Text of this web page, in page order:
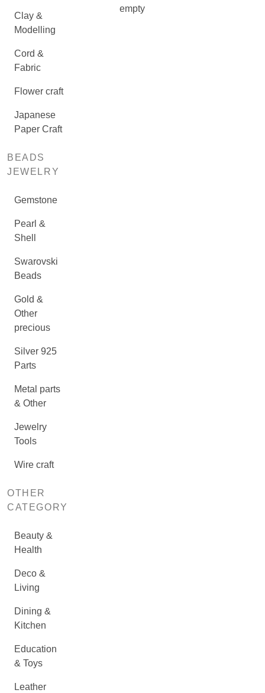
Clay &
Modelling
Cord &
Fabric
Flower craft
Japanese
Paper Craft
BEADS
JEWELRY
Gemstone
Pearl &
Shell
Swarovski
Beads
Gold &
Other
precious
Silver 925
Parts
Metal parts
& Other
Jewelry
Tools
Wire craft
OTHER
CATEGORY
Beauty &
Health
Deco &
Living
Dining &
Kitchen
Education
& Toys
Leather
empty